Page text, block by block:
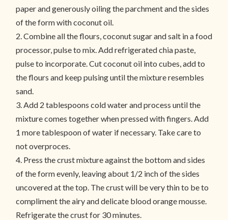
paper and generously oiling the parchment and the sides
of the form with coconut oil.
2. Combine all the flours, coconut sugar and salt in a food
processor, pulse to mix. Add refrigerated chia paste,
pulse to incorporate. Cut coconut oil into cubes, add to
the flours and keep pulsing until the mixture resembles
sand.
3. Add 2 tablespoons cold water and process until the
mixture comes together when pressed with fingers. Add
1 more tablespoon of water if necessary. Take care to
not overproces.
4. Press the crust mixture against the bottom and sides
of the form evenly, leaving about 1/2 inch of the sides
uncovered at the top. The crust will be very thin to be to
compliment the airy and delicate blood orange mousse.
Refrigerate the crust for 30 minutes.